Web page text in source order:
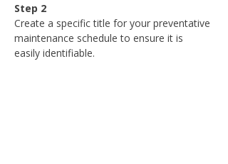
Step 2
Create a specific title for your preventative
maintenance schedule to ensure it is
easily identifiable.